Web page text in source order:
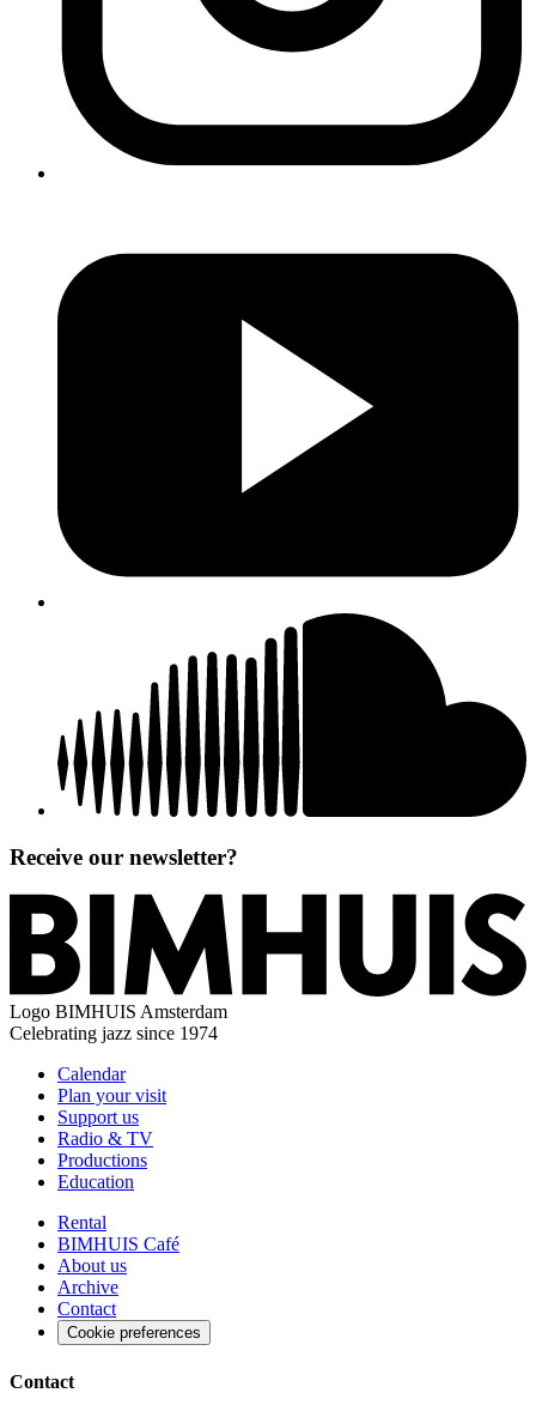
Receive our newsletter?
Logo BIMHUIS Amsterdam
Celebrating jazz since 1974
Calendar
Plan your visit
Support us
Radio & TV
Productions
Education
Rental
BIMHUIS Café
About us
Archive
Contact
Cookie preferences
Contact